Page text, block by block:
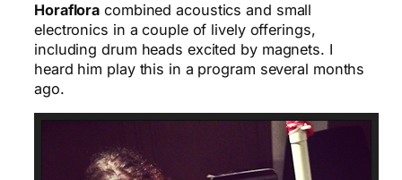
Horaflora combined acoustics and small
electronics in a couple of lively offerings,
including drum heads excited by magnets. I
heard him play this in a program several months
ago.